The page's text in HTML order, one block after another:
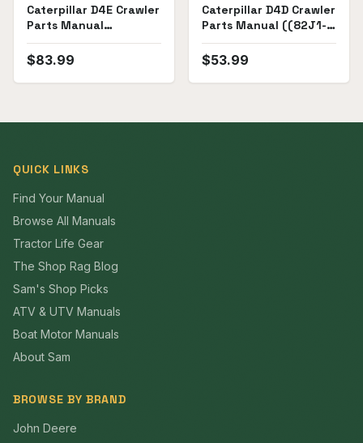
Caterpillar D4E Crawler
Parts Manual
((51X842-))
$83.99
Caterpillar D4D Crawler
Parts Manual ((82J1-
82J3443))
$53.99
QUICK LINKS
Find Your Manual
Browse All Manuals
Tractor Life Gear
The Shop Rag Blog
Sam's Shop Picks
ATV & UTV Manuals
Boat Motor Manuals
About Sam
BROWSE BY BRAND
John Deere